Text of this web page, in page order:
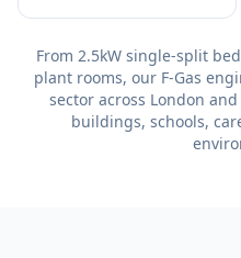
From 2.5kW single-split
plant rooms, our F-Gas
sector across London
buildings, schools,